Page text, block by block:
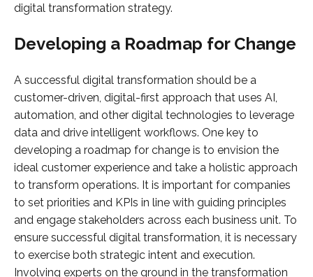
digital transformation strategy.
Developing a Roadmap for Change
A successful digital transformation should be a
customer-driven, digital-first approach that uses AI,
automation, and other digital technologies to leverage
data and drive intelligent workflows. One key to
developing a roadmap for change is to envision the
ideal customer experience and take a holistic approach
to transform operations. It is important for companies
to set priorities and KPIs in line with guiding principles
and engage stakeholders across each business unit. To
ensure successful digital transformation, it is necessary
to exercise both strategic intent and execution.
Involving experts on the ground in the transformation